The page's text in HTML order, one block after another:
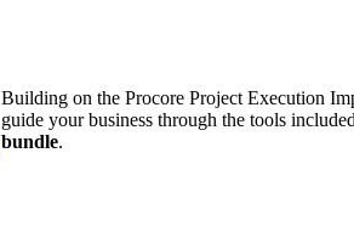
Building on the Procore Project Execution
guide your business through the tools
bundle.